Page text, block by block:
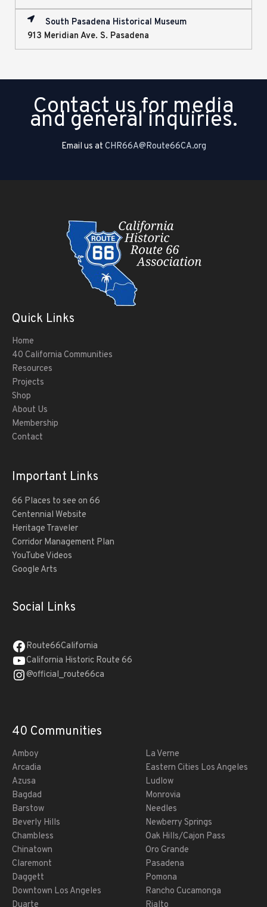
South Pasadena Historical Museum
913 Meridian Ave. S. Pasadena
Contact us for media
and general inquiries.
Email us at CHR66A@Route66CA.org
Quick Links
Home
40 California Communities
Resources
Projects
Shop
About Us
Membership
Contact
Important Links
66 Places to see on 66
Centennial Website
Heritage Traveler
Corridor Management Plan
YouTube Videos
Google Arts
Social Links
Route66California
California Historic Route 66
@official_route66ca
40 Communities
Amboy
Arcadia
Azusa
Bagdad
Barstow
Beverly Hills
Chambless
Chinatown
Claremont
Daggett
Downtown Los Angeles
Duarte
La Verne
Eastern Cities Los Angeles
Ludlow
Monrovia
Needles
Newberry Springs
Oak Hills/Cajon Pass
Oro Grande
Pasadena
Pomona
Rancho Cucamonga
Rialto